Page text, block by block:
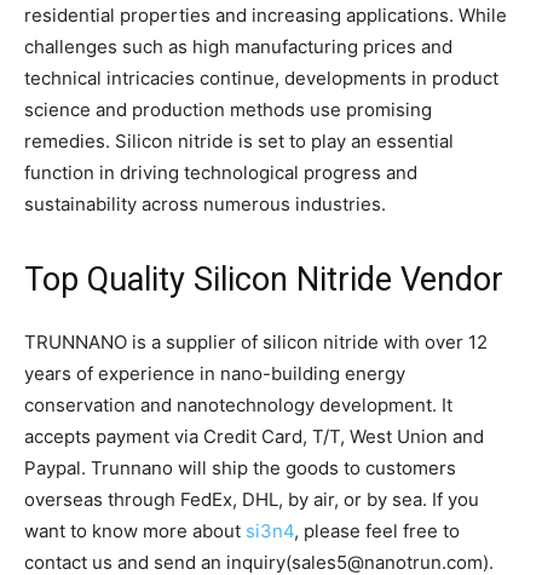
residential properties and increasing applications. While
challenges such as high manufacturing prices and
technical intricacies continue, developments in product
science and production methods use promising
remedies. Silicon nitride is set to play an essential
function in driving technological progress and
sustainability across numerous industries.
Top Quality Silicon Nitride Vendor
TRUNNANO is a supplier of silicon nitride with over 12
years of experience in nano-building energy
conservation and nanotechnology development. It
accepts payment via Credit Card, T/T, West Union and
Paypal. Trunnano will ship the goods to customers
overseas through FedEx, DHL, by air, or by sea. If you
want to know more about si3n4, please feel free to
contact us and send an inquiry(sales5@nanotrun.com).